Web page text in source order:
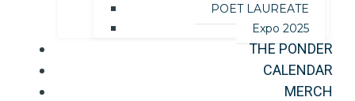
POET LAUREATE
Expo 2025
THE PONDER
CALENDAR
MERCH